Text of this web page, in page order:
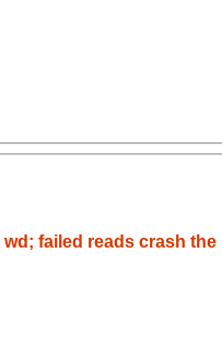
failed reads crash the